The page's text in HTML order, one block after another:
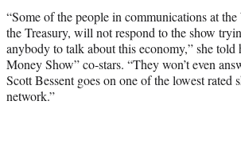
“Some of the people in communications at
the Treasury, will not respond to the show
anybody to talk about this economy,” she told
Money Show” co-stars. “They won’t even
Scott Bessent goes on one of the lowest rated
network.”